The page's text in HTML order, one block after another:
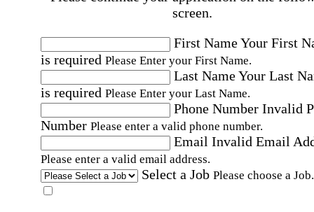
screen.
First NameYour First
is required Please Enter your First Name.
Last NameYour Last
is required Please Enter your Last Name.
Phone Number Invalid
Number Please enter a valid phone number.
Email Invalid Email
Please enter a valid email address.
Select a Job Please choose a Job.